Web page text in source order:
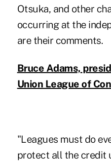
Otsuka, and other
occurring at the
are their comments.
Bruce Adams,
Union League of
"Leagues must do
protect all the credit